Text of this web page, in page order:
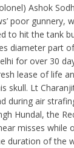
Ashok
poor gunnery,
to hit the tank
diameter part
for over 30
lease of life
skull. Lt
during air
Hundal, the
misses while
duration of the